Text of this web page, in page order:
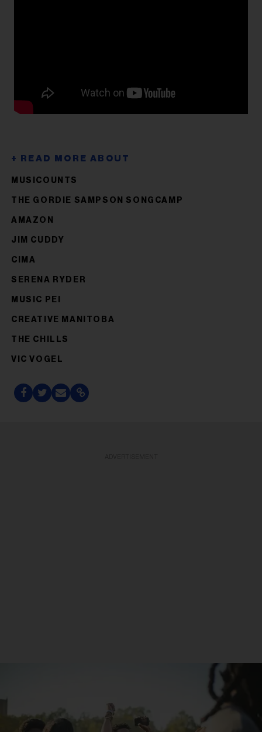
MUSICOUNTS
THE GORDIE SAMPSON SONGCAMP
AMAZON
JIM CUDDY
CIMA
SERENA RYDER
MUSIC PEI
CREATIVE MANITOBA
THE CHILLS
VIC VOGEL